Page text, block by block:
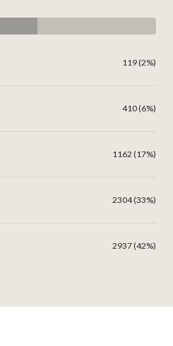
119 (2%)
410 (6%)
1162 (17%)
2304 (33%)
2937 (42%)